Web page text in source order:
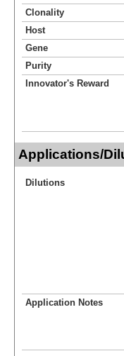
Clonality
Host
Gene
Purity
Innovator's Reward
Applications/
Dilutions
Application Notes